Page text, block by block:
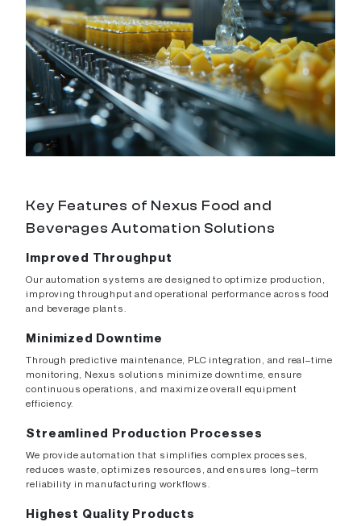
Key Features of Nexus Food and
Beverages Automation Solutions
Improved Throughput
Our automation systems are designed to optimize production,
improving throughput and operational performance across food
and beverage plants.
Minimized Downtime
Through predictive maintenance, PLC integration, and real–time
monitoring, Nexus solutions minimize downtime, ensure
continuous operations, and maximize overall equipment
efficiency.
Streamlined Production Processes
We provide automation that simplifies complex processes,
reduces waste, optimizes resources, and ensures long–term
reliability in manufacturing workflows.
Highest Quality Products